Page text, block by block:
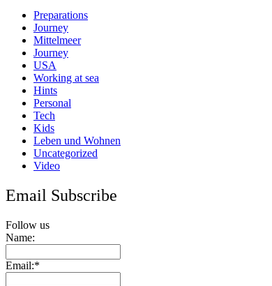
Preparations
Journey
Mittelmeer
Journey
USA
Working at sea
Hints
Personal
Tech
Kids
Leben und Wohnen
Uncategorized
Video
Email Subscribe
Follow us
Name:
Email:*